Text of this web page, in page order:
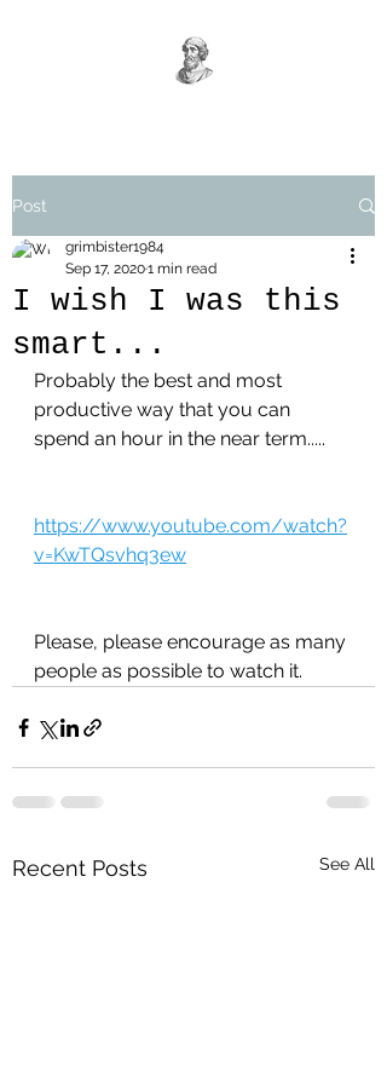
Post
I wish I was this
smart...
grimbister1984
Sep 17, 20201 min read
Probably the best and most
productive way that you can
spend an hour in the near term.....
https://www.youtube.com/watch?
v=KwTQsvhq3ew
Please, please encourage as many
people as possible to watch it.
Recent Posts See All